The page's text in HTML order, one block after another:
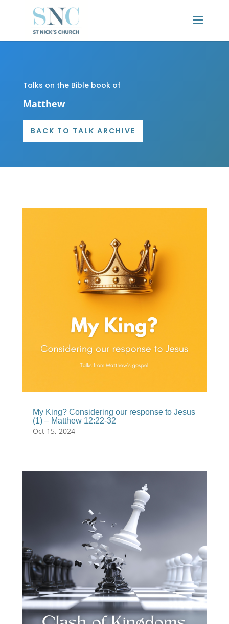
Talks on the Bible book of
Matthew
BACK TO TALK ARCHIVE
My King? Considering our response to Jesus
(1) – Matthew 12:22-32
Oct 15, 2024